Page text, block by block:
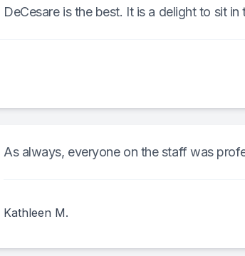
DeCesare is the best. It is a delight to sit
As always, everyone on the staff was
Kathleen M.